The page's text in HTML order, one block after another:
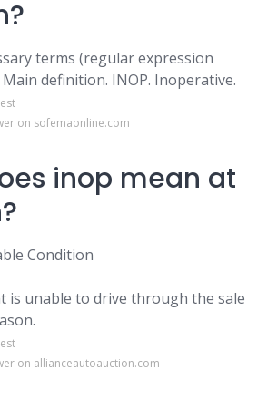
terms (regular expression
definition. INOP. Inoperative.
on sofemaonline.com
inop mean at
Condition
is unable to drive through the sale
on allianceautoauction.com